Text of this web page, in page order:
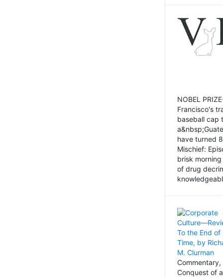
NOBEL
Francisco's
baseball cap
have turned
Mischief:
brisk
of drug
Conquest of